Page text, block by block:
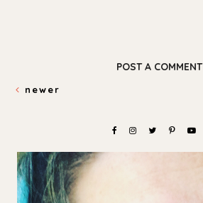
POST A COMMENT
newer